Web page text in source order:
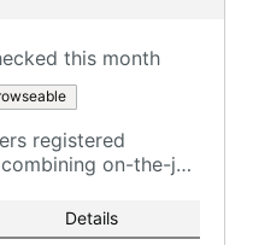
this month
registered
on-the-job
Details